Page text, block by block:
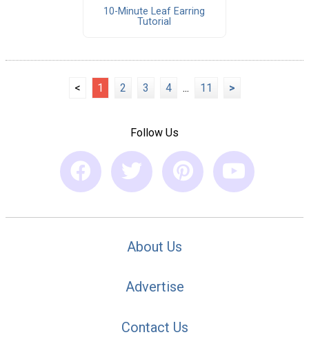
10-Minute Leaf Earring
Tutorial
< 1 2 3 4 ... 11 >
Follow Us
About Us
Advertise
Contact Us